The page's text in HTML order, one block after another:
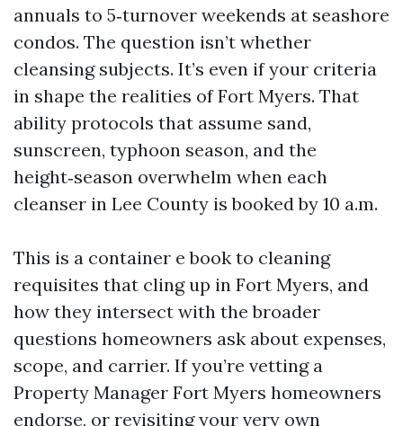
annuals to 5‑turnover weekends at seashore
condos. The question isn’t whether
cleansing subjects. It’s even if your criteria
in shape the realities of Fort Myers. That
ability protocols that assume sand,
sunscreen, typhoon season, and the
height‑season overwhelm when each
cleanser in Lee County is booked by 10 a.m.
This is a container e book to cleaning
requisites that cling up in Fort Myers, and
how they intersect with the broader
questions homeowners ask about expenses,
scope, and carrier. If you’re vetting a
Property Manager Fort Myers homeowners
endorse, or revisiting your very own